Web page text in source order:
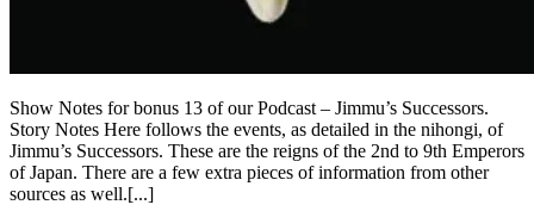
Show Notes for bonus 13 of our Podcast – Jimmu’s Successors.
Story Notes Here follows the events, as detailed in the nihongi, of
Jimmu’s Successors. These are the reigns of the 2nd to 9th Emperors
of Japan. There are a few extra pieces of information from other
sources as well.[...]